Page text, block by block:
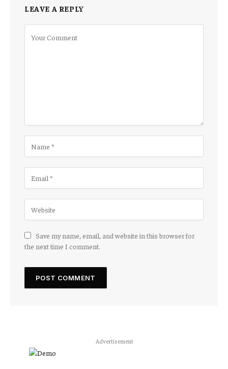
LEAVE A REPLY
Save my name, email, and website in this browser for
the next time I comment.
Advertisement